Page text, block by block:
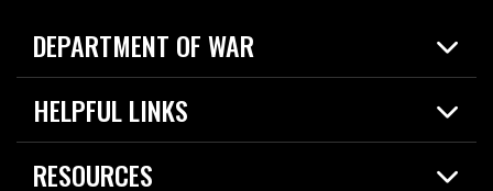
DEPARTMENT OF WAR
Home
News
HELPFUL LINKS
Live Events
Today in DOW
RESOURCES